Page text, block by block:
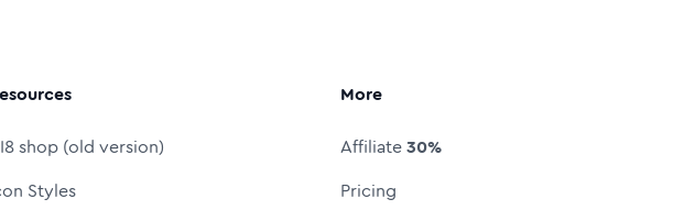
shop (old version)
Styles
More
Affiliate30%
Pricing